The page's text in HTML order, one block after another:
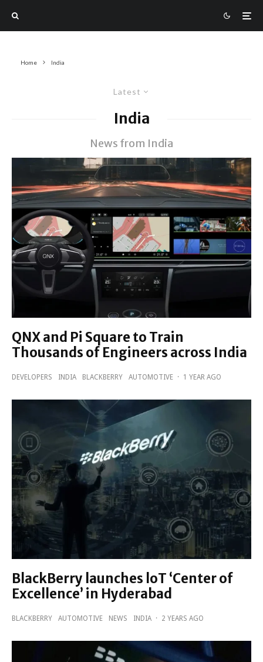
Home India
Latest
India
News from India
QNX and Pi Square to Train
Thousands of Engineers across India
DEVELOPERS INDIA BLACKBERRY AUTOMOTIVE · 1 YEAR AGO
BlackBerry launches loT ‘Center of
Excellence’ in Hyderabad
BLACKBERRY AUTOMOTIVE NEWS INDIA · 2 YEARS AGO